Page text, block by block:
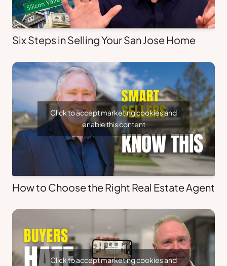
Six Steps in Selling Your San Jose Home
Click to accept marketing cookies and
enable this content
How to Choose the Right Real Estate Agent
Click to accept marketing cookies and